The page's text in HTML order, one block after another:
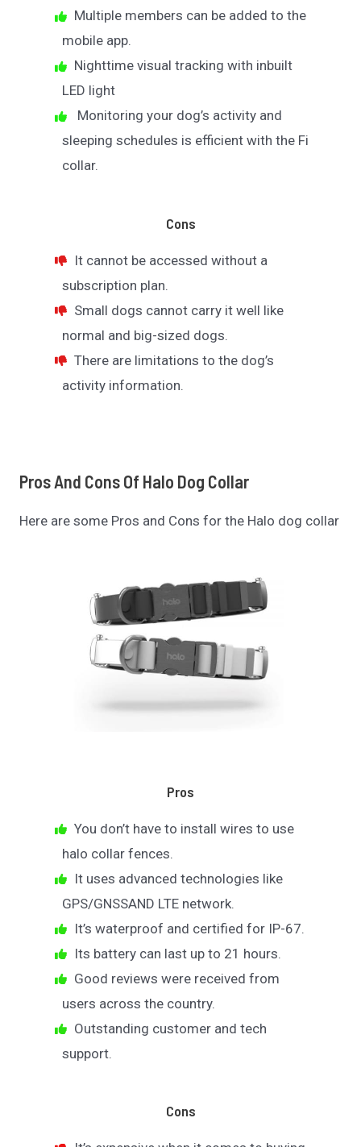
Multiple members can be added to the
mobile app.
Nighttime visual tracking with inbuilt
LED light
Monitoring your dog’s activity and
sleeping schedules is efficient with the Fi
collar.
Cons
It cannot be accessed without a
subscription plan.
Small dogs cannot carry it well like
normal and big-sized dogs.
There are limitations to the dog’s
activity information.
Pros And Cons Of Halo Dog Collar
Here are some Pros and Cons for the Halo dog collar
Pros
You don’t have to install wires to use
halo collar fences.
It uses advanced technologies like
GPS/GNSSAND LTE network.
It’s waterproof and certified for IP-67.
Its battery can last up to 21 hours.
Good reviews were received from
users across the country.
Outstanding customer and tech
support.
Cons